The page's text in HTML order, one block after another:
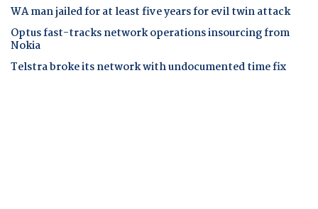
WA man jailed for at least five years for evil twin attack
Optus fast-tracks network operations insourcing from
Nokia
Telstra broke its network with undocumented time fix